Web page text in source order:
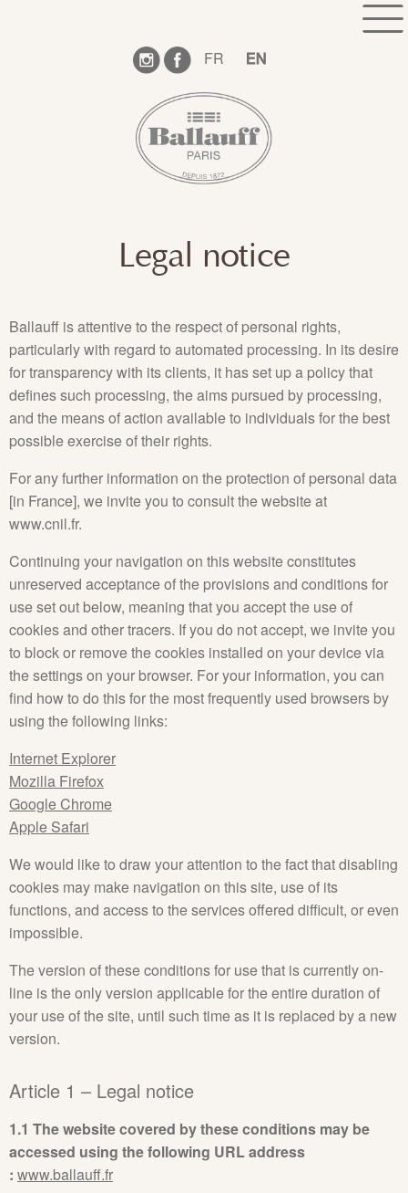
BOOK AN APPOINTMENT
FOLLOW OUR NEWS
TECHNICAL INFORMATION
LEGAL NOTICE
FR EN
Legal notice
Ballauff is attentive to the respect of personal rights,
particularly with regard to automated processing. In its desire
for transparency with its clients, it has set up a policy that
defines such processing, the aims pursued by processing,
and the means of action available to individuals for the best
possible exercise of their rights.
For any further information on the protection of personal data
[in France], we invite you to consult the website at
www.cnil.fr.
Continuing your navigation on this website constitutes
unreserved acceptance of the provisions and conditions for
use set out below, meaning that you accept the use of
cookies and other tracers. If you do not accept, we invite you
to block or remove the cookies installed on your device via
the settings on your browser. For your information, you can
find how to do this for the most frequently used browsers by
using the following links:
Internet Explorer
Mozilla Firefox
Google Chrome
Apple Safari
We would like to draw your attention to the fact that disabling
cookies may make navigation on this site, use of its
functions, and access to the services offered difficult, or even
impossible.
The version of these conditions for use that is currently on-
line is the only version applicable for the entire duration of
your use of the site, until such time as it is replaced by a new
version.
Article 1 – Legal notice
1.1 The website covered by these conditions may be
accessed using the following URL address
: www.ballauff.fr